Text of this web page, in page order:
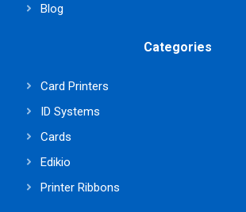
Blog
Categories
Card Printers
ID Systems
Cards
Edikio
Printer Ribbons